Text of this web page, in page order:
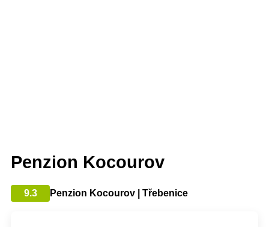
Penzion Kocourov
9.3 Penzion Kocourov | Třebenice